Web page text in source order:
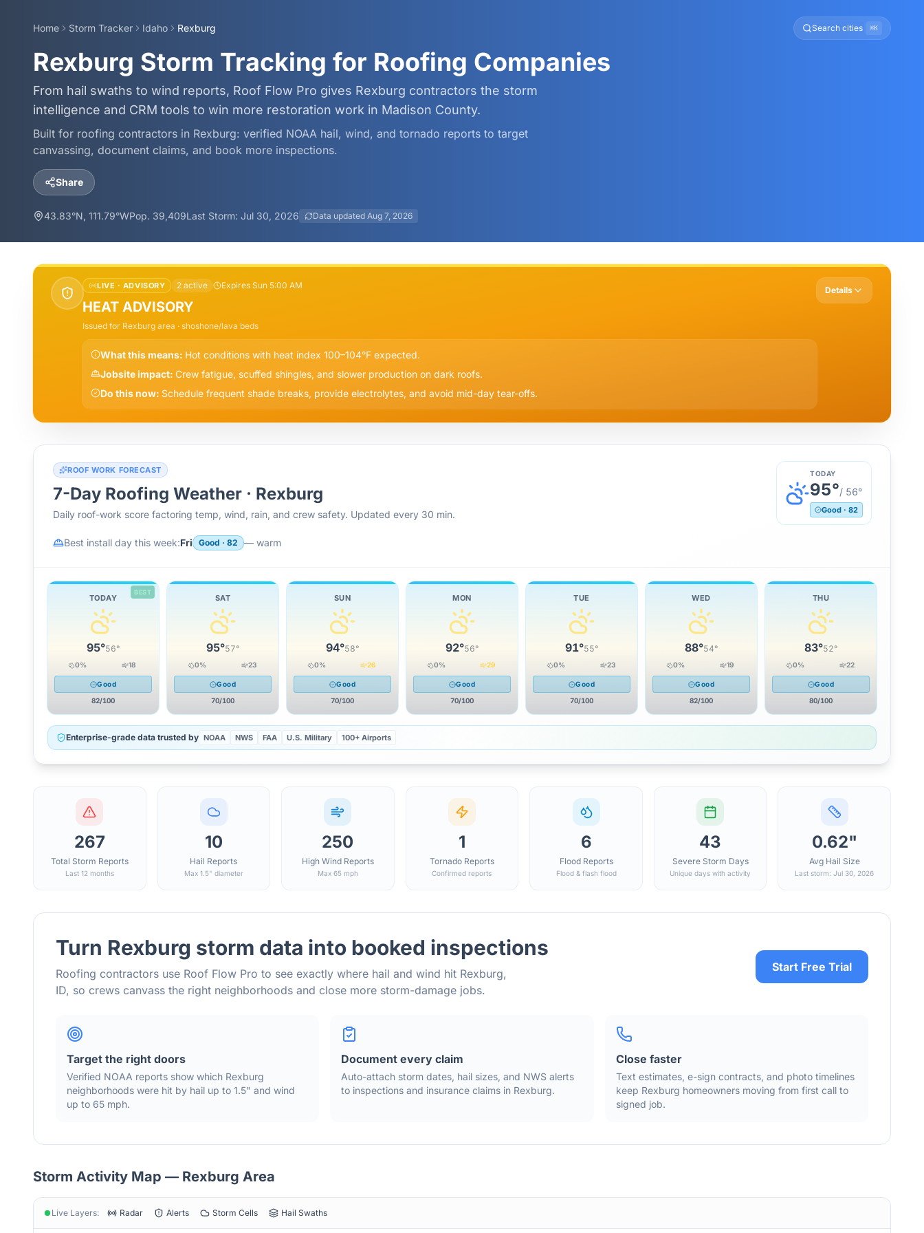
Home Storm Tracker Idaho Rexburg Search cities ⌘K
Rexburg Storm Tracking for Roofing Companies
From hail swaths to wind reports, Roof Flow Pro gives Rexburg contractors the storm
intelligence and CRM tools to win more restoration work in Madison County.
Built for roofing contractors in Rexburg: verified NOAA hail, wind, and tornado reports to target
canvassing, document claims, and book more inspections.
Share
43.83°N, 111.79°WPop. 39,409Last Storm: Jul 30, 2026 Data updated Aug 7, 2026
LIVE · ADVISORY 2 active Expires Sun 5:00 AM
HEAT ADVISORY
Issued for Rexburg area · shoshone/lava beds
What this means: Hot conditions with heat index 100–104°F expected.
Jobsite impact: Crew fatigue, scuffed shingles, and slower production on dark roofs.
Do this now: Schedule frequent shade breaks, provide electrolytes, and avoid mid-day tear-offs.
Details
ROOF WORK FORECAST
7-Day Roofing Weather · Rexburg
Daily roof-work score factoring temp, wind, rain, and crew safety. Updated every 30 min.
TODAY
95°/ 56°
Good · 82
Best install day this week:Fri Good · 82 — warm
BEST
TODAY
95°56°
0% 18
Good
82/100
SAT
95°57°
0% 23
Good
70/100
SUN
94°58°
0% 26
Good
70/100
MON
92°56°
0% 29
Good
70/100
TUE
91°55°
0% 23
Good
70/100
WED
88°54°
0% 19
Good
82/100
THU
83°52°
0% 22
Good
80/100
Enterprise-grade data trusted by NOAA NWS FAA U.S. Military 100+ Airports
267
Total Storm Reports
Last 12 months
10
Hail Reports
Max 1.5" diameter
250
High Wind Reports
Max 65 mph
1
Tornado Reports
Confirmed reports
6
Flood Reports
Flood & flash flood
43
Severe Storm Days
Unique days with activity
0.62"
Avg Hail Size
Last storm: Jul 30, 2026
Turn Rexburg storm data into booked inspections
Roofing contractors use Roof Flow Pro to see exactly where hail and wind hit Rexburg,
ID, so crews canvass the right neighborhoods and close more storm-damage jobs.
Start Free Trial
Target the right doors
Verified NOAA reports show which Rexburg
neighborhoods were hit by hail up to 1.5" and wind
up to 65 mph.
Document every claim
Auto-attach storm dates, hail sizes, and NWS alerts
to inspections and insurance claims in Rexburg.
Close faster
Text estimates, e-sign contracts, and photo timelines
keep Rexburg homeowners moving from first call to
signed job.
Storm Activity Map — Rexburg Area
Live Layers: Radar Alerts Storm Cells Hail Swaths